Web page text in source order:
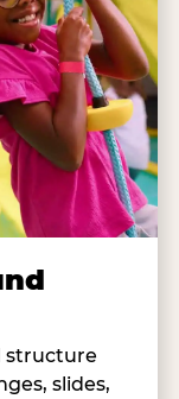
structure
slides,